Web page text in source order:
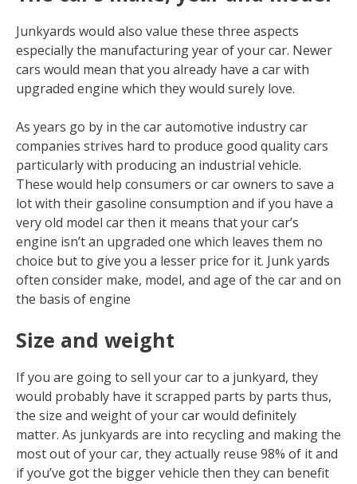
Junkyards would also value these three aspects
especially the manufacturing year of your car. Newer
cars would mean that you already have a car with
upgraded engine which they would surely love.
As years go by in the car automotive industry car
companies strives hard to produce good quality cars
particularly with producing an industrial vehicle.
These would help consumers or car owners to save a
lot with their gasoline consumption and if you have a
very old model car then it means that your car’s
engine isn’t an upgraded one which leaves them no
choice but to give you a lesser price for it. Junk yards
often consider make, model, and age of the car and on
the basis of engine
Size and weight
If you are going to sell your car to a junkyard, they
would probably have it scrapped parts by parts thus,
the size and weight of your car would definitely
matter. As junkyards are into recycling and making the
most out of your car, they actually reuse 98% of it and
if you’ve got the bigger vehicle then they can benefit